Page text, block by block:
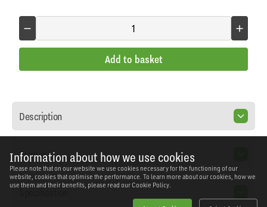
Information about how we use cookies
Please note that on our website we use cookies necessary for the functioning of our
website, cookies that optimise the performance. To learn more about our cookies, how we
use them and their benefits, please read our Cookie Policy.
Add to basket
Description
Features